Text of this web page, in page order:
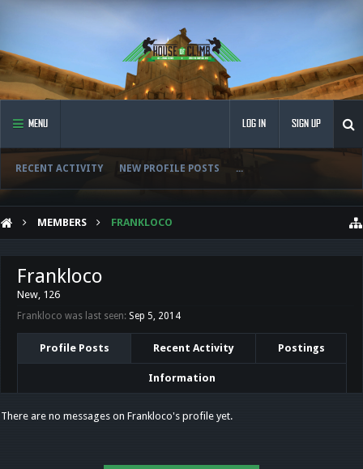
MENU
RECENT ACTIVITY NEW PROFILE POSTS ...
LOG IN SIGN UP
MEMBERS FRANKLOCO
Frankloco
New, 126
Frankloco was last seen: Sep 5, 2014
Profile Posts Recent Activity Postings
Information
There are no messages on Frankloco's profile yet.